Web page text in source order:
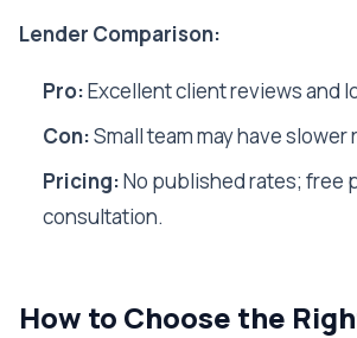
Lender Comparison:
Pro:Excellent client reviews and
Con:Small team may have
Pricing:No published rates; free
consultation.
How to Choose the